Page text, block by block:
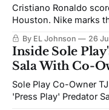
Cristiano Ronaldo
Houston. Nike marks
By EL Johnson 26
Inside Sole
Sala With Co-
Sole Play Co-Owner
'Press Play' Predator